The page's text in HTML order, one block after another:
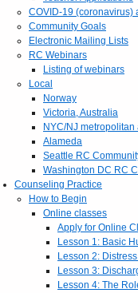
COVID-19 (coronavirus)
Community Goals
Electronic Mailing Lists
RC Webinars
Listing of webinars
Local
Norway
Victoria, Australia
NYC/NJ metropolitan
Alameda
Seattle RC
Washington DC RC
Counseling Practice
How to Begin
Online classes
Apply for Online
Lesson 1: Basic
Lesson 2:
Lesson 3:
Lesson 4: The